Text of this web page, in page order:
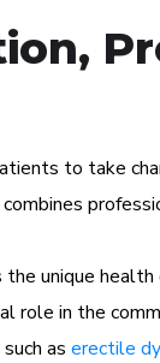
to take
combines
unique
role in the
as erectile